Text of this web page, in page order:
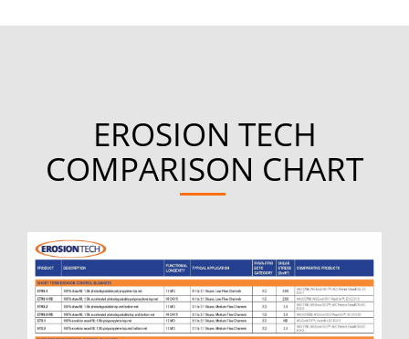
EROSION TECH
COMPARISON CHART